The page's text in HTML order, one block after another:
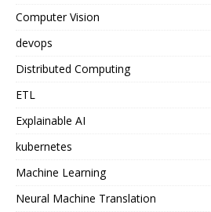
Computer Vision
devops
Distributed Computing
ETL
Explainable AI
kubernetes
Machine Learning
Neural Machine Translation